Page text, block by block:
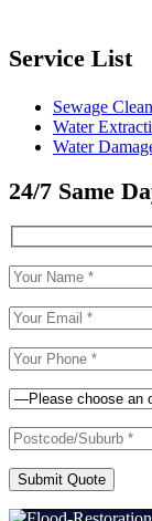
Service List
Sewage
Water
Water
24/7 Same
Submit Quote